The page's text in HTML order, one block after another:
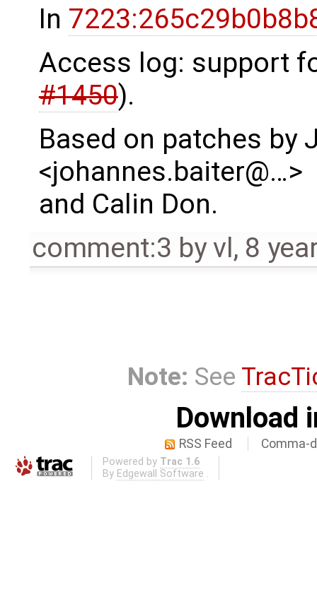
In
Access log: support
#1450).
Based on patches by
<johannes.baiter@…>
and Calin Don.
comment:3 byvl, 8
Note: See
Download
RSS Feed Comma-
Powered by Trac 1.6
By Edgewall Software .